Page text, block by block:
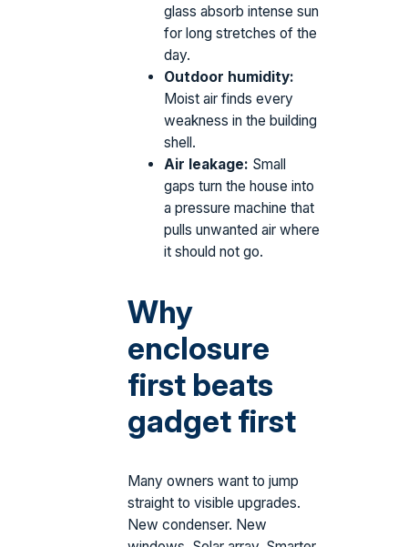
glass absorb intense sun
for long stretches of the
day.
Outdoor humidity:
Moist air finds every
weakness in the building
shell.
Air leakage: Small
gaps turn the house into
a pressure machine that
pulls unwanted air where
it should not go.
Why
enclosure
first beats
gadget first
Many owners want to jump
straight to visible upgrades.
New condenser. New